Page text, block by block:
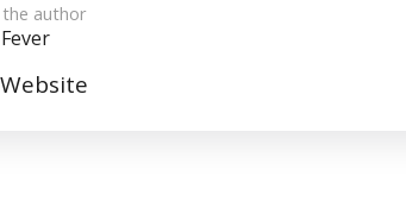
author